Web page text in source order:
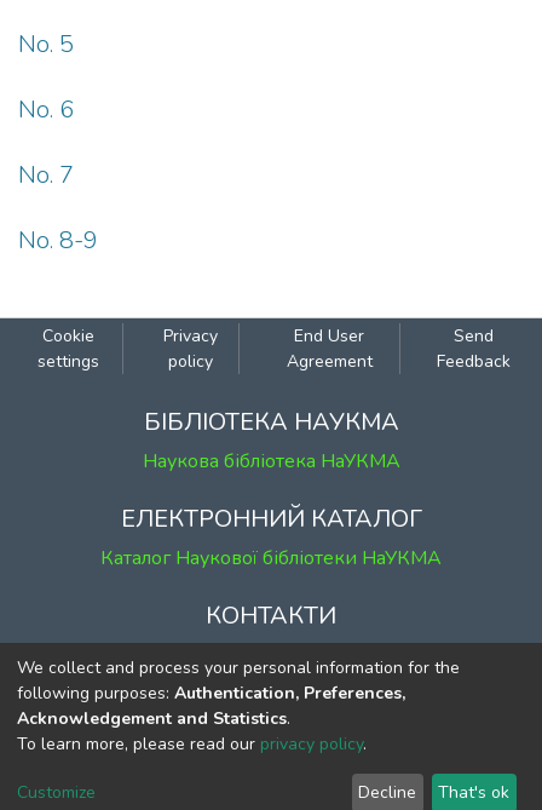
No. 5
No. 6
No. 7
No. 8-9
Cookie
settings
Privacy
policy
End User
Agreement
Send
Feedback
БІБЛІОТЕКА НАУКМА
Наукова бібліотека НаУКМА
ЕЛЕКТРОННИЙ КАТАЛОГ
Каталог Наукової бібліотеки НаУКМА
КОНТАКТИ
м. Київ, вул. Григорія Сковороди, 2
к. 1, к. 120
тел. (044) 463-69-31
ekmair@ukma.edu.ua
We collect and process your personal information for the
following purposes: Authentication, Preferences,
Acknowledgement and Statistics.
To learn more, please read our privacy policy.
Customize Decline That's ok